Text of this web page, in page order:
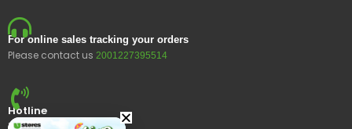
For online sales tracking your orders
Please contact us 2001227395514
Hotline
15400